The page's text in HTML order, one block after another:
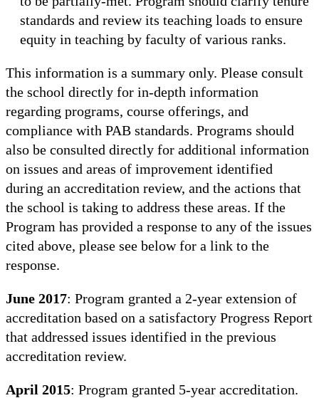
standards and review its teaching loads to ensure
equity in teaching by faculty of various ranks.
This information is a summary only. Please consult
the school directly for in-depth information
regarding programs, course offerings, and
compliance with PAB standards. Programs should
also be consulted directly for additional information
on issues and areas of improvement identified
during an accreditation review, and the actions that
the school is taking to address these areas. If the
Program has provided a response to any of the issues
cited above, please see below for a link to the
response.
June 2017: Program granted a 2-year extension of
accreditation based on a satisfactory Progress Report
that addressed issues identified in the previous
accreditation review.
April 2015: Program granted 5-year accreditation.